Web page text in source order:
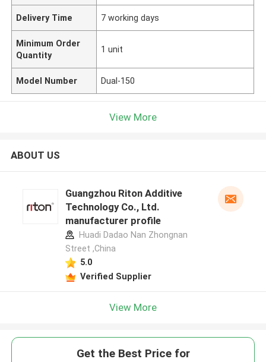
Delivery Time 7 working days
Minimum Order
Quantity
1 unit
Model Number Dual-150
View More
ABOUT US
Guangzhou Riton Additive
Technology Co., Ltd.
manufacturer profile
Huadi Dadao Nan Zhongnan
Street ,China
5.0
Verified Supplier
View More
Get the Best Price for